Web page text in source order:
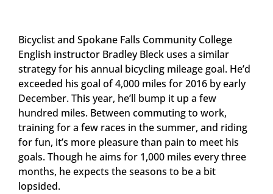
Bicyclist and Spokane Falls Community College
English instructor Bradley Bleck uses a similar
strategy for his annual bicycling mileage goal. He’d
exceeded his goal of 4,000 miles for 2016 by early
December. This year, he’ll bump it up a few
hundred miles. Between commuting to work,
training for a few races in the summer, and riding
for fun, it’s more pleasure than pain to meet his
goals. Though he aims for 1,000 miles every three
months, he expects the seasons to be a bit
lopsided.